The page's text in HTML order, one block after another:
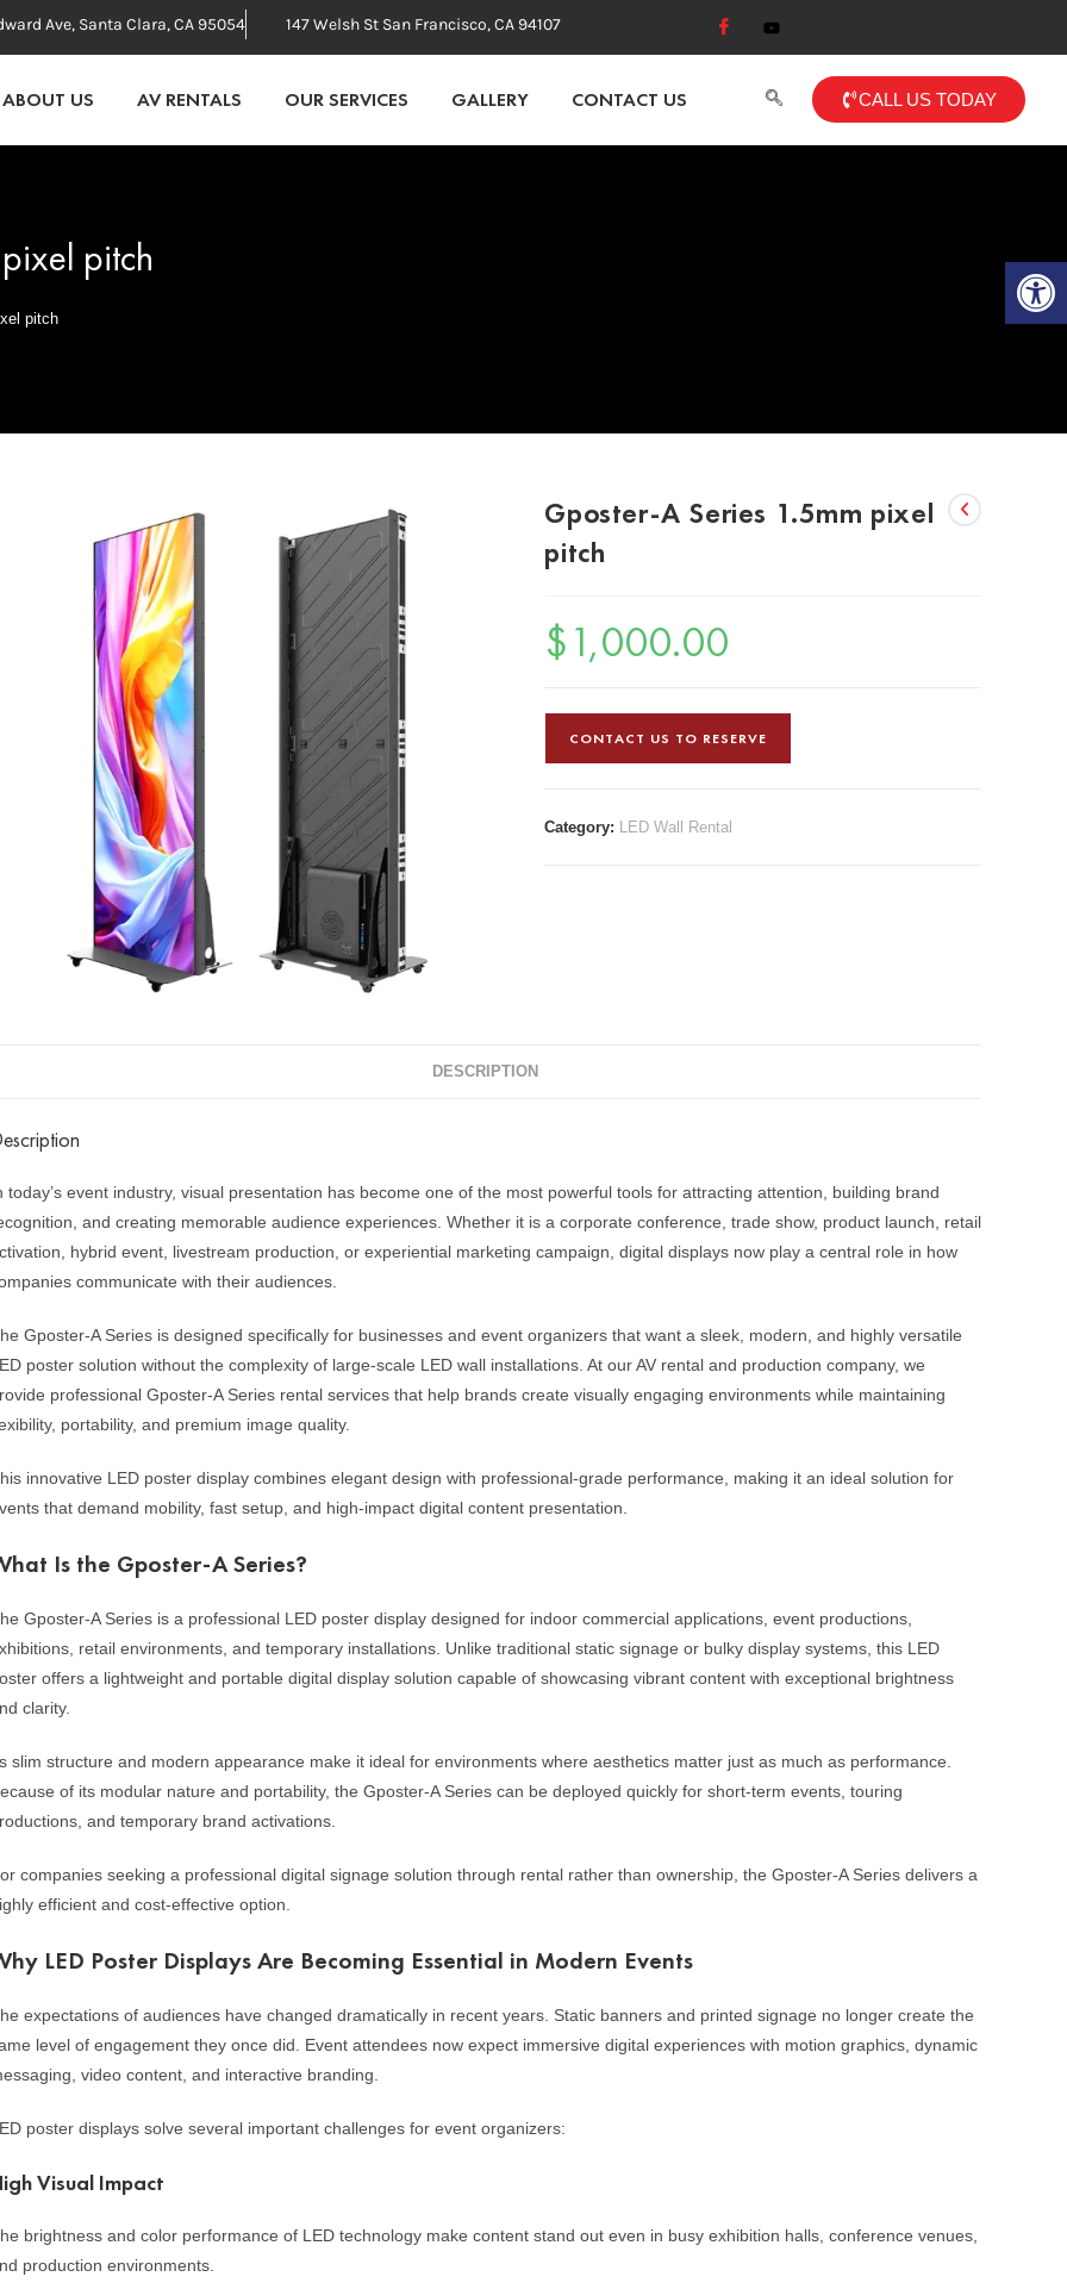
Ave, Santa Clara, CA 95054 147 Welsh St San Francisco, CA 94107
ABOUT US AV RENTALS OUR SERVICES GALLERY CONTACT US CALL US TODAY
pitch
pitch
Gposter-A Series 1.5mm pixel
pitch
$1,000.00
CONTACT US TO RESERVE
Category: LED Wall Rental
DESCRIPTION
today’s event industry, visual presentation has become one of the most powerful tools for attracting attention, building brand
and creating memorable audience experiences. Whether it is a corporate conference, trade show, product launch, retail
hybrid event, livestream production, or experiential marketing campaign, digital displays now play a central role in how
communicate with their audiences.
Gposter-A Series is designed specifically for businesses and event organizers that want a sleek, modern, and highly versatile
poster solution without the complexity of large-scale LED wall installations. At our AV rental and production company, we
professional Gposter-A Series rental services that help brands create visually engaging environments while maintaining
portability, and premium image quality.
innovative LED poster display combines elegant design with professional-grade performance, making it an ideal solution for
that demand mobility, fast setup, and high-impact digital content presentation.
Is the Gposter-A Series?
Gposter-A Series is a professional LED poster display designed for indoor commercial applications, event productions,
retail environments, and temporary installations. Unlike traditional static signage or bulky display systems, this LED
offers a lightweight and portable digital display solution capable of showcasing vibrant content with exceptional brightness
clarity.
slim structure and modern appearance make it ideal for environments where aesthetics matter just as much as performance.
of its modular nature and portability, the Gposter-A Series can be deployed quickly for short-term events, touring
and temporary brand activations.
companies seeking a professional digital signage solution through rental rather than ownership, the Gposter-A Series delivers a
efficient and cost-effective option.
LED Poster Displays Are Becoming Essential in Modern Events
expectations of audiences have changed dramatically in recent years. Static banners and printed signage no longer create the
level of engagement they once did. Event attendees now expect immersive digital experiences with motion graphics, dynamic
video content, and interactive branding.
poster displays solve several important challenges for event organizers:
Visual Impact
brightness and color performance of LED technology make content stand out even in busy exhibition halls, conference venues,
production environments.